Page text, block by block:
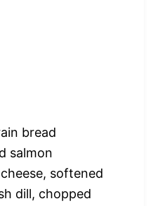
bread
salmon
softened
dill, chopped